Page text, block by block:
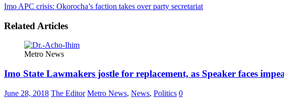
Imo APC crisis: Okorocha’s faction takes over party secretariat
Related Articles
Metro News
Imo State Lawmakers jostle for replacement, as Speaker faces
June 28, 2018 The Editor Metro News, News, Politics 0